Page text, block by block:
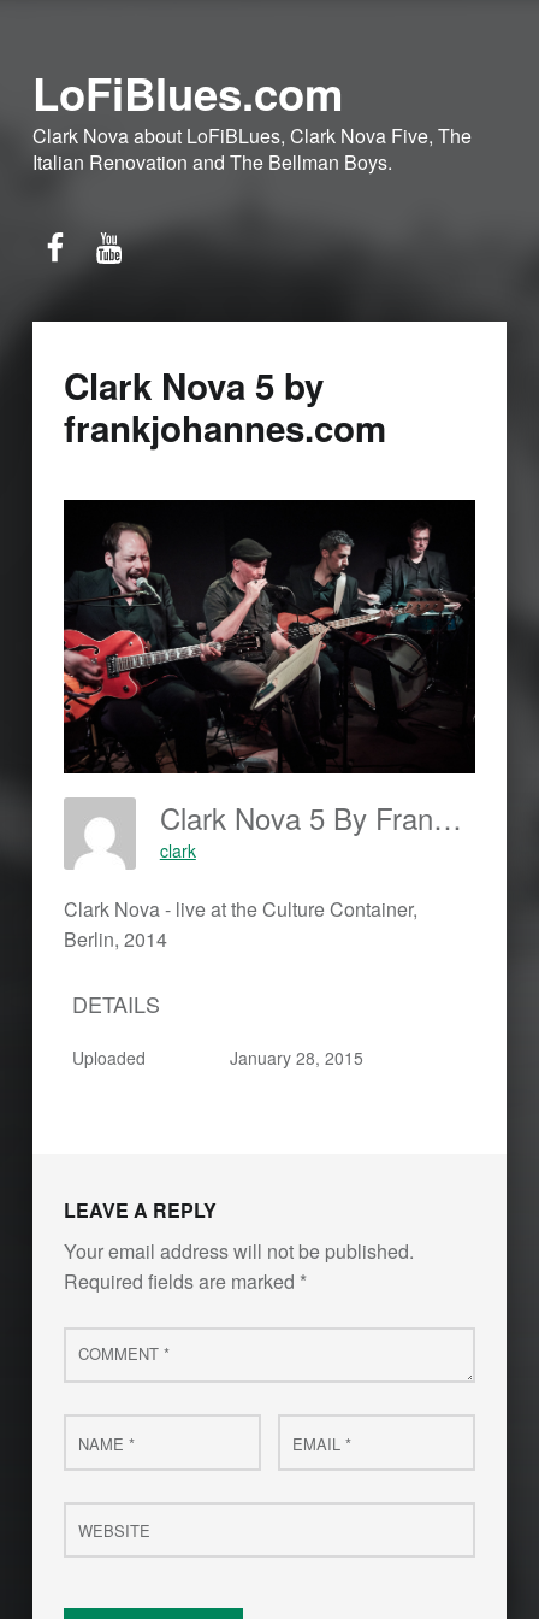
LoFiBlues.com
Clark Nova about LoFiBLues, Clark Nova Five, The
Italian Renovation and The Bellman Boys.
Clark Nova 5 by
frankjohannes.com
Clark Nova 5 By Frankjohannes.com
clark
Clark Nova - live at the Culture Container,
Berlin, 2014
DETAILS
Uploaded January 28, 2015
LEAVE A REPLY
Your email address will not be published.
Required fields are marked *
Comment
*
Name
* Email
*
Website